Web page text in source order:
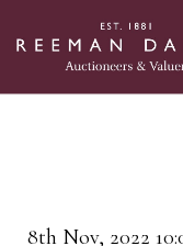
8th Nov, 2022